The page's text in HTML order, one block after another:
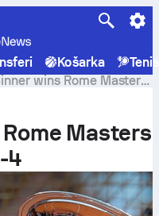
Košarka
Tenis
wins Rome Masters
Masters
4